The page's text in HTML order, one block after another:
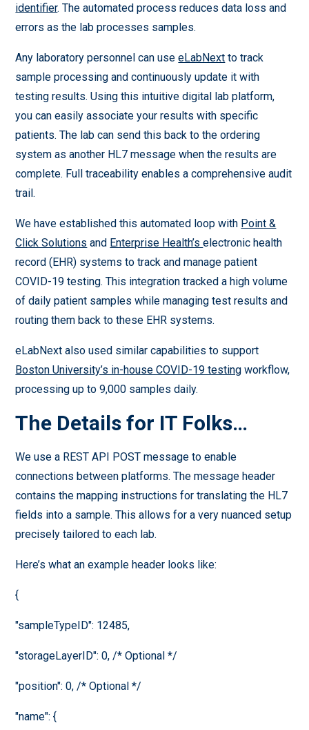
identifier. The automated process reduces data loss and
errors as the lab processes samples.
Any laboratory personnel can useeLabNext to track
sample processing and continuously update it with
testing results. Using this intuitive digital lab platform,
you can easily associate your results with specific
patients. The lab can send this back to the ordering
system as another HL7 message when the results are
complete. Full traceability enables a comprehensive audit
trail.
We have established this automated loop with Point &
Click Solutions and Enterprise Health’selectronic health
record (EHR) systems to track and manage patient
COVID-19 testing. This integration tracked a high volume
of daily patient samples while managing test results and
routing them back to these EHR systems.
eLabNext also used similar capabilities to support
Boston University’s in-house COVID-19 testing workflow,
processing up to 9,000 samples daily.
The Details for IT Folks…
We use a REST API POST message to enable
connections between platforms. The message header
contains the mapping instructions for translating the HL7
fields into a sample. This allows for a very nuanced setup
precisely tailored to each lab.
Here’s what an example header looks like:
{
"sampleTypeID": 12485,
"storageLayerID": 0, /* Optional */
"position": 0, /* Optional */
"name": {